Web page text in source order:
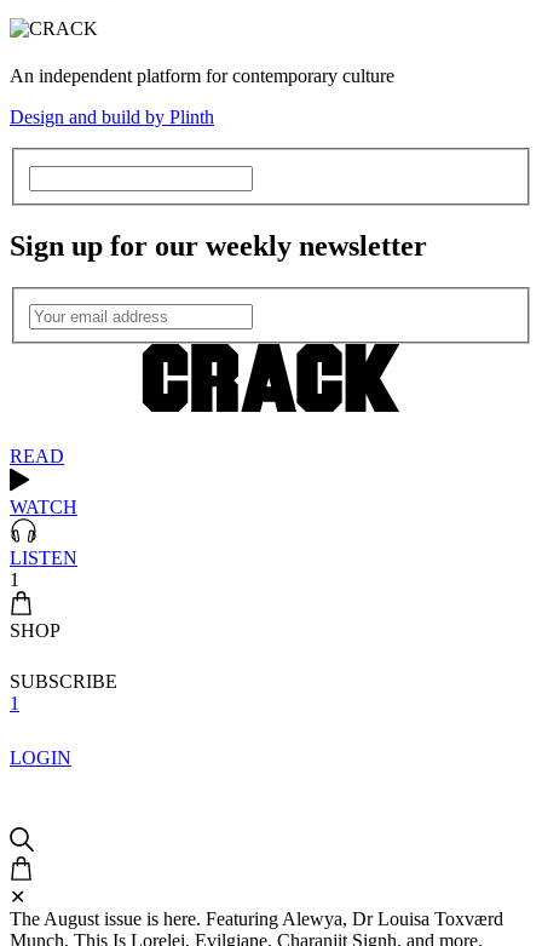
An independent platform for contemporary culture
Design and build by Plinth
Sign up for our weekly newsletter
READ
WATCH
LISTEN
1
SHOP
SUBSCRIBE
1
LOGIN
✕
The August issue is here. Featuring Alewya, Dr Louisa Toxværd
Munch, This Is Lorelei, Evilgiane, Charanjit Signh, and more.